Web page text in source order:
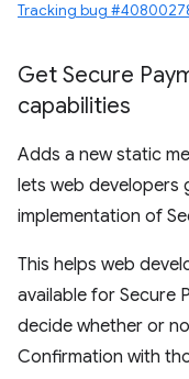
Tracking bug
Get Secure
capabilities
Adds a new static
lets web developers
implementation of
This helps web
available for Secure
decide whether or
Confirmation with